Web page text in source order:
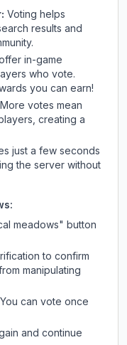
Voting helps
results and
in-game
who vote.
you can earn!
More votes mean
creating a
just a few seconds
the server without
:
meadows" button
to confirm
manipulating
can vote once
and continue